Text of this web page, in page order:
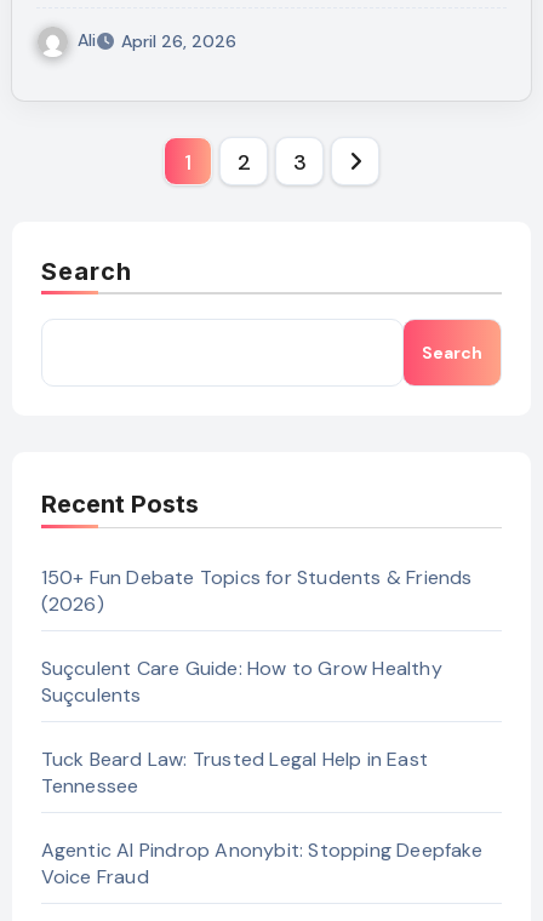
Ali April 26, 2026
1 2 3
Search
Search
Recent Posts
150+ Fun Debate Topics for Students & Friends
(2026)
Suçculent Care Guide: How to Grow Healthy
Suçculents
Tuck Beard Law: Trusted Legal Help in East
Tennessee
Agentic AI Pindrop Anonybit: Stopping Deepfake
Voice Fraud